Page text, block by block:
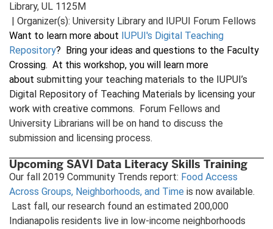
Library, UL 1125M
| Organizer(s): University Library and IUPUI Forum Fellows
Want to learn more about IUPUI's Digital Teaching
Repository? Bring your ideas and questions to the Faculty
Crossing. At this workshop, you will learn more
about submitting your teaching materials to the IUPUI’s
Digital Repository of Teaching Materials by licensing your
work with creative commons. Forum Fellows and
University Librarians will be on hand to discuss the
submission and licensing process.
Upcoming SAVI Data Literacy Skills Training
Our fall 2019 Community Trends report: Food Access
Across Groups, Neighborhoods, and Time is now available.
Last fall, our research found an estimated 200,000
Indianapolis residents live in low-income neighborhoods